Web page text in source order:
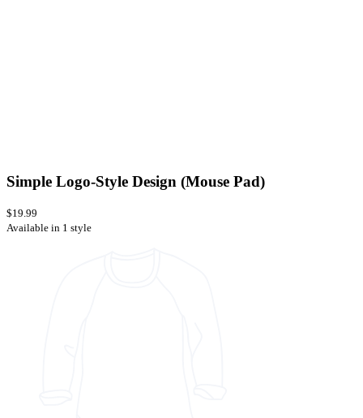
Simple Logo-Style Design (Mouse Pad)
$19.99
Available in 1 style